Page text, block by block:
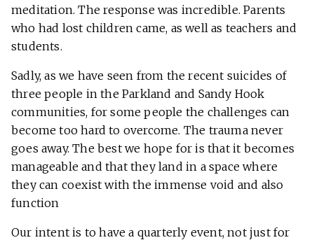
meditation. The response was incredible. Parents
who had lost children came, as well as teachers and
students.
Sadly, as we have seen from the recent suicides of
three people in the Parkland and Sandy Hook
communities, for some people the challenges can
become too hard to overcome. The trauma never
goes away. The best we hope for is that it becomes
manageable and that they land in a space where
they can coexist with the immense void and also
function
Our intent is to have a quarterly event, not just for